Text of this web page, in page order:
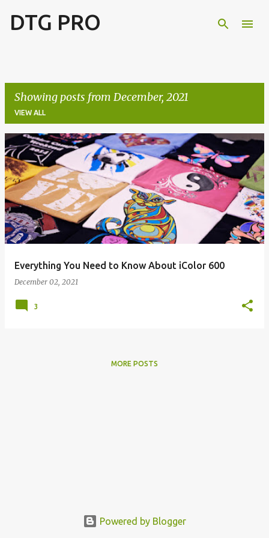
Skip to main content
DTG PRO
Showing posts from December, 2021
VIEW ALL
P
o
s
t
s
Everything You Need to Know About iColor 600
December 02, 2021
3
MORE POSTS
Powered by Blogger